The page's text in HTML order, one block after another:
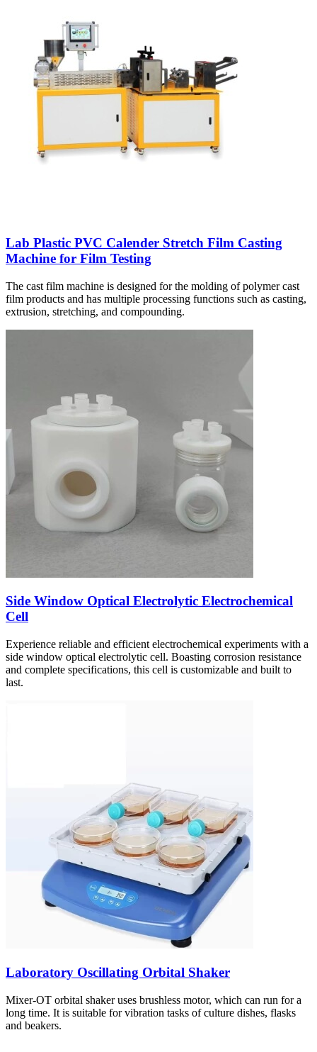
Lab Plastic PVC Calender Stretch Film Casting
Machine for Film Testing
The cast film machine is designed for the molding of polymer cast
film products and has multiple processing functions such as casting,
extrusion, stretching, and compounding.
Side Window Optical Electrolytic Electrochemical
Cell
Experience reliable and efficient electrochemical experiments with a
side window optical electrolytic cell. Boasting corrosion resistance
and complete specifications, this cell is customizable and built to
last.
Laboratory Oscillating Orbital Shaker
Mixer-OT orbital shaker uses brushless motor, which can run for a
long time. It is suitable for vibration tasks of culture dishes, flasks
and beakers.